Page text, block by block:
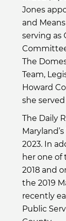
Jones
and
serving as
The
Team,
Howard
she
The Daily
2023. In
her one of
2018 and
the 2019
recently
Public